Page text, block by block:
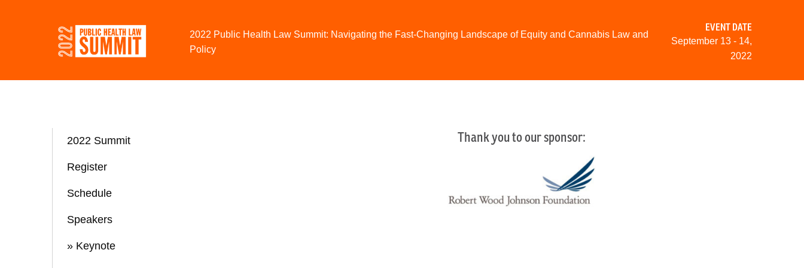
2022 Public Health Law Summit: Navigating the Fast-Changing Landscape of Equity and Cannabis Law and
Policy
EVENT DATE
September 13 - 14,
2022
2022 Summit
Register
Schedule
Speakers
» Keynote
Thank you to our sponsor: